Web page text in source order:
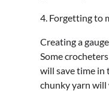
4. Forgetting to
Creating a
Some
will save time in
chunky yarn